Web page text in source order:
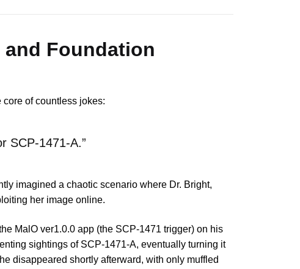
and Foundation
core of countless jokes:
SCP-1471-A.”
imagined a chaotic scenario where Dr. Bright,
her image online.
MalO ver1.0.0 app (the SCP-1471 trigger) on his
sightings of SCP-1471-A, eventually turning it
disappeared shortly afterward, with only muffled